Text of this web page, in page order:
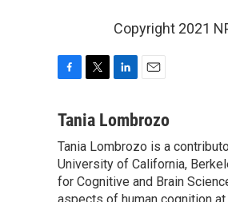
Copyright 2021
c
b
o
o
k
i
t
e
r
n
e
d
I
n
a
l
Tania Lombrozo
Tania Lombrozo is a
University of California,
for Cognitive and Brain